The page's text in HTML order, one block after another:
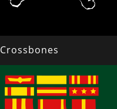
Crossbones